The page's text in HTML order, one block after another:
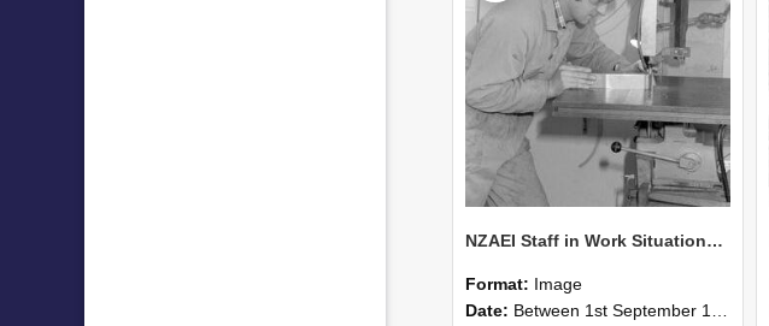
NZAEI Staff in Work Situations, Open Days, September 1985 22
Format: Image
Date: Between 1st September 1985 and 30th September 1985